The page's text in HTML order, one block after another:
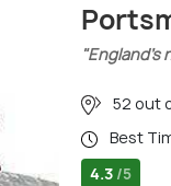
52 out
Best
4.3 /5